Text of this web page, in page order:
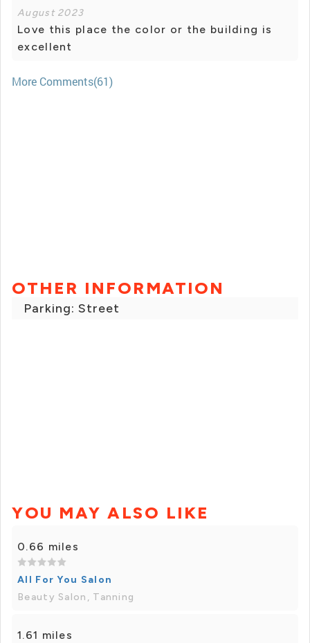
August 2023
Love this place the color or the building is
excellent
More Comments(61)
OTHER INFORMATION
Parking: Street
YOU MAY ALSO LIKE
0.66 miles
All For You Salon
Beauty Salon, Tanning
1.61 miles